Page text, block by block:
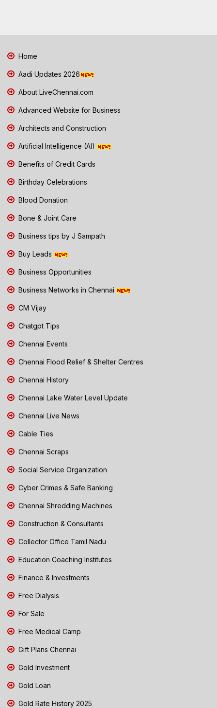
Home
Aadi Updates 2026
About LiveChennai.com
Advanced Website for Business
Architects and Construction
Artificial Intelligence (AI)
Benefits of Credit Cards
Birthday Celebrations
Blood Donation
Bone & Joint Care
Business tips by J Sampath
Buy Leads
Business Opportunities
Business Networks in Chennai
CM Vijay
Chatgpt Tips
Chennai Events
Chennai Flood Relief & Shelter Centres
Chennai History
Chennai Lake Water Level Update
Chennai Live News
Cable Ties
Chennai Scraps
Social Service Organization
Cyber Crimes & Safe Banking
Chennai Shredding Machines
Construction & Consultants
Collector Office Tamil Nadu
Education Coaching Institutes
Finance & Investments
Free Dialysis
For Sale
Free Medical Camp
Gift Plans Chennai
Gold Investment
Gold Loan
Gold Rate History 2025